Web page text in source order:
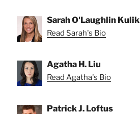
Sarah O'Laughlin Kulik
Read Sarah's Bio
Agatha H. Liu
Read Agatha's Bio
Patrick J. Loftus